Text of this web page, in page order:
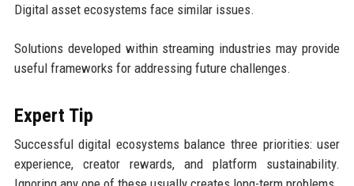
Digital asset ecosystems face similar issues.
Solutions developed within streaming industries may provide
useful frameworks for addressing future challenges.
Expert Tip
Successful digital ecosystems balance three priorities: user
experience, creator rewards, and platform sustainability.